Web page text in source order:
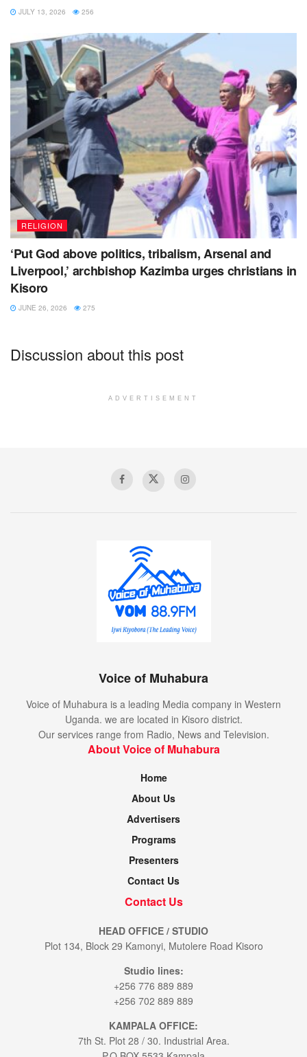
JULY 13, 2026 256
RELIGION
‘Put God above politics, tribalism, Arsenal and
Liverpool,’ archbishop Kazimba urges christians in
Kisoro
JUNE 26, 2026 275
Discussion about this post
ADVERTISEMENT
Voice of Muhabura
Voice of Muhabura is a leading Media company in Western
Uganda. we are located in Kisoro district.
Our services range from Radio, News and Television.
About Voice of Muhabura
Home
About Us
Advertisers
Programs
Presenters
Contact Us
Contact Us
HEAD OFFICE / STUDIO
Plot 134, Block 29 Kamonyi, Mutolere Road Kisoro
Studio lines:
+256 776 889 889
+256 702 889 889
KAMPALA OFFICE:
7th St. Plot 28 / 30. Industrial Area.